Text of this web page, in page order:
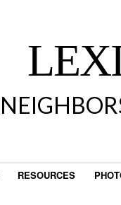
RESOURCES